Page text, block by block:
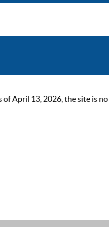
April 13, 2026, the site is